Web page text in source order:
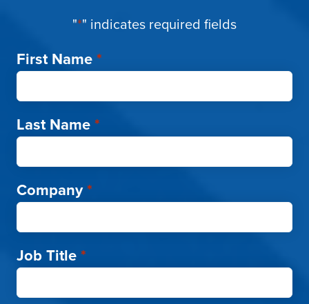
"*" indicates required fields
First Name*
Last Name*
Company*
Job Title*